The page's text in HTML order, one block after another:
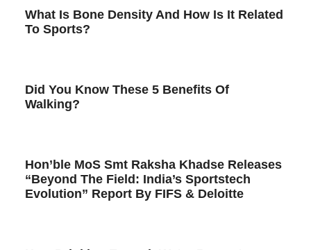
What Is Bone Density And How Is It Related
To Sports?
Did You Know These 5 Benefits Of
Walking?
Hon’ble MoS Smt Raksha Khadse Releases
“Beyond The Field: India’s Sportstech
Evolution” Report By FIFS & Deloitte